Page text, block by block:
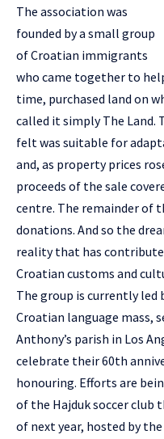
The association was
founded by a small group
of Croatian immigrants
who came together to
time, purchased land on
called it simply The Land.
felt was suitable for
and, as property prices
proceeds of the sale
centre. The remainder of
donations. And so the
reality that has
Croatian customs and
The group is currently led
Croatian language mass,
Anthony’s parish in Los
celebrate their 60th
honouring. Efforts are
of the Hajduk soccer club
of next year, hosted by